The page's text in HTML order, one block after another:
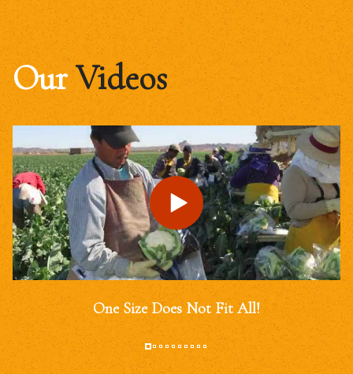
OurVideos
One Size Does Not Fit All!